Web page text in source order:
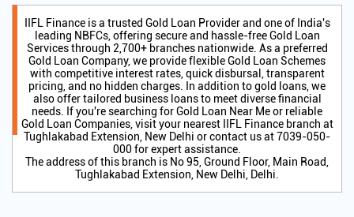
IIFL Finance is a trusted Gold Loan Provider and one of India's
leading NBFCs, offering secure and hassle-free Gold Loan
Services through 2,700+ branches nationwide. As a preferred
Gold Loan Company, we provide flexible Gold Loan Schemes
with competitive interest rates, quick disbursal, transparent
pricing, and no hidden charges. In addition to gold loans, we
also offer tailored business loans to meet diverse financial
needs. If you're searching for Gold Loan Near Me or reliable
Gold Loan Companies, visit your nearest IIFL Finance branch at
Tughlakabad Extension, New Delhi or contact us at 7039-050-
000 for expert assistance.
The address of this branch is No 95, Ground Floor, Main Road,
Tughlakabad Extension, New Delhi, Delhi.